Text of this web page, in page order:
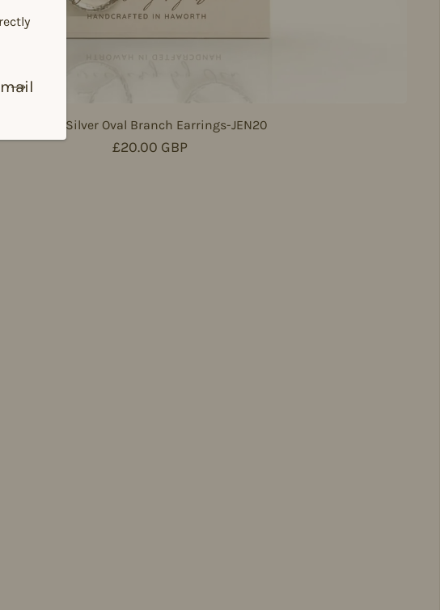
925 Silver Oval Branch Earrings-JEN20
Regular price
£20.00 GBP